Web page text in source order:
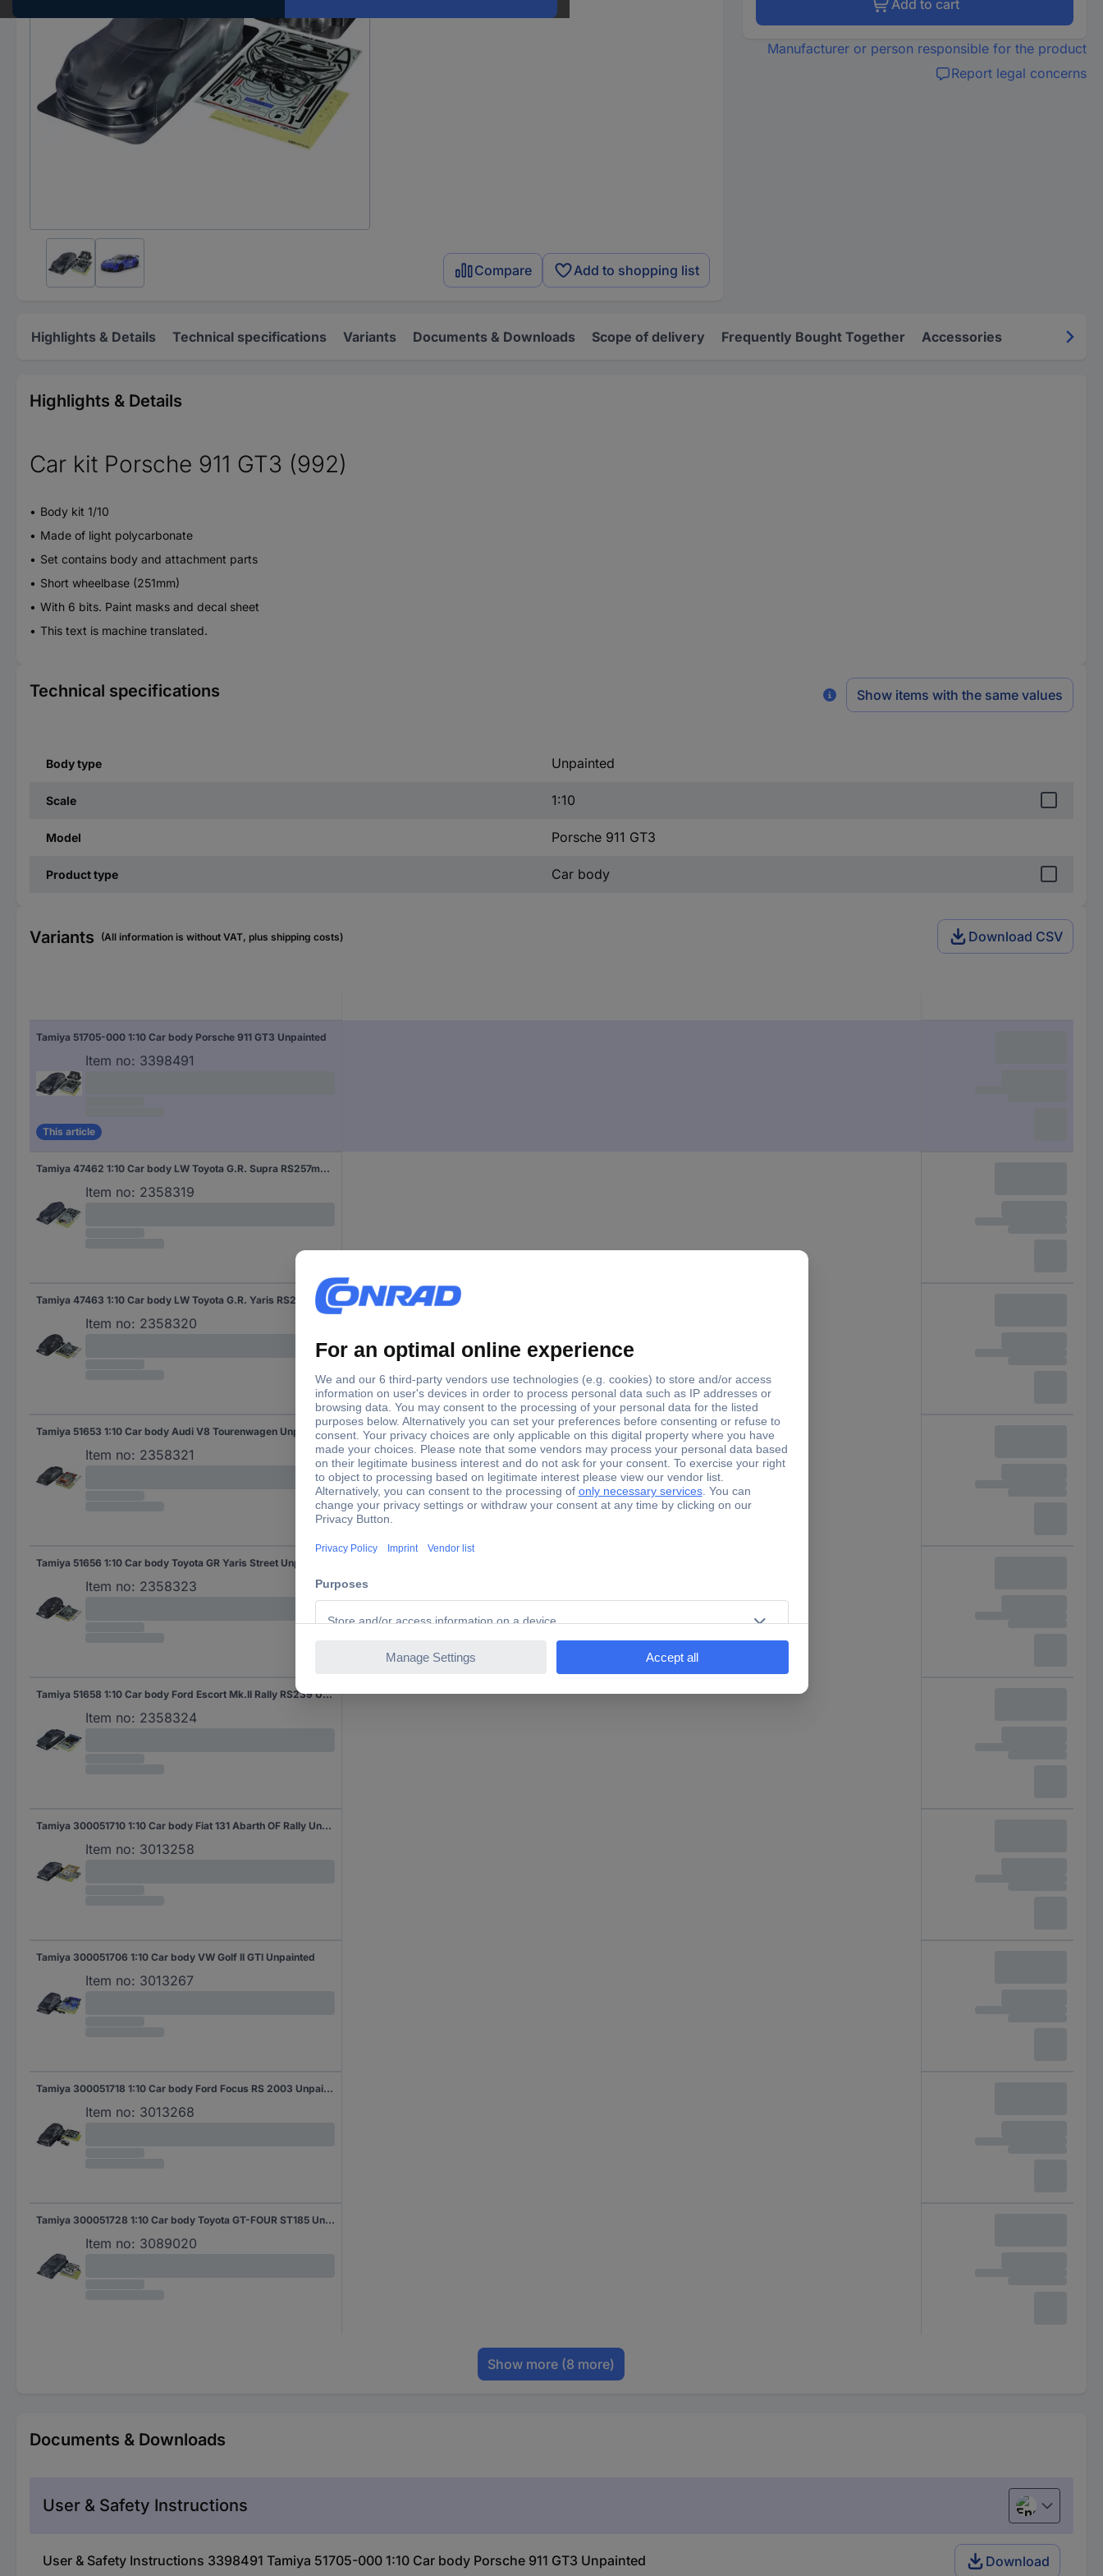
Compare Add to shopping list
Add to cart
Manufacturer or person responsible for the product
Report legal concerns
Highlights & Details Technical specifications Variants Documents & Downloads Scope of delivery Frequently Bought Together Accessories
Highlights & Details
Car kit Porsche 911 GT3 (992)
Body kit 1/10
Made of light polycarbonate
Set contains body and attachment parts
Short wheelbase (251mm)
With 6 bits. Paint masks and decal sheet
This text is machine translated.
Technical specifications Show items with the same values
Body type Unpainted
Scale 1:10
Model Porsche 911 GT3
Product type Car body
Variants (All information is without VAT, plus shipping costs) Download CSV
Tamiya 51705-000 1:10 Car body Porsche 911 GT3 Unpainted
Item no: 3398491
This article
Tamiya 47462 1:10 Car body LW Toyota G.R. Supra RS257mm Unpainted
Item no: 2358319
Tamiya 47463 1:10 Car body LW Toyota G.R. Yaris RS239mm Unpainted
Item no: 2358320
Tamiya 51653 1:10 Car body Audi V8 Tourenwagen Unpainted
Item no: 2358321
Tamiya 51656 1:10 Car body Toyota GR Yaris Street Unpainted
Item no: 2358323
Tamiya 51658 1:10 Car body Ford Escort Mk.II Rally RS239 Unpainted
Item no: 2358324
Tamiya 300051710 1:10 Car body Fiat 131 Abarth OF Rally Unpainted
Item no: 3013258
Tamiya 300051706 1:10 Car body VW Golf II GTI Unpainted
Item no: 3013267
Tamiya 300051718 1:10 Car body Ford Focus RS 2003 Unpainted
Item no: 3013268
Tamiya 300051728 1:10 Car body Toyota GT-FOUR ST185 Unpainted
Item no: 3089020
Show more (8 more)
Documents & Downloads
User & Safety Instructions English
User & Safety Instructions 3398491 Tamiya 51705-000 1:10 Car body Porsche 911 GT3 Unpainted Download